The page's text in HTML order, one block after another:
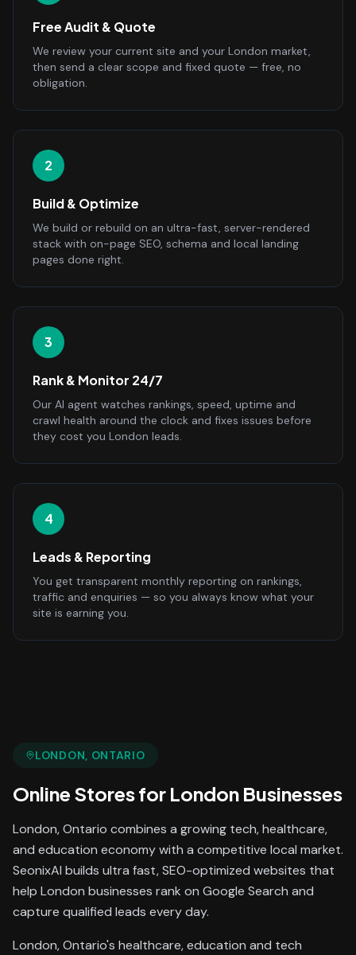
Free Audit & Quote
We review your current site and your London market,
then send a clear scope and fixed quote — free, no
obligation.
2
Build & Optimize
We build or rebuild on an ultra-fast, server-rendered
stack with on-page SEO, schema and local landing
pages done right.
3
Rank & Monitor 24/7
Our AI agent watches rankings, speed, uptime and
crawl health around the clock and fixes issues before
they cost you London leads.
4
Leads & Reporting
You get transparent monthly reporting on rankings,
traffic and enquiries — so you always know what your
site is earning you.
LONDON, ONTARIO
Online Storesfor London Businesses
London, Ontario combines a growing tech, healthcare,
and education economy with a competitive local market.
SeonixAI builds ultra fast, SEO-optimized websites that
help London businesses rank on Google Search and
capture qualified leads every day.
London, Ontario's healthcare, education and tech